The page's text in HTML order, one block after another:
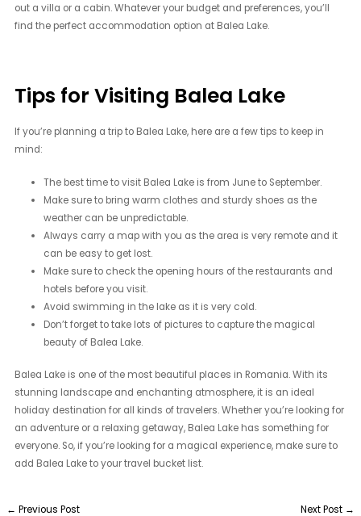
out a villa or a cabin. Whatever your budget and preferences, you’ll
find the perfect accommodation option at Balea Lake.
Tips for Visiting Balea Lake
If you’re planning a trip to Balea Lake, here are a few tips to keep in
mind:
The best time to visit Balea Lake is from June to September.
Make sure to bring warm clothes and sturdy shoes as the
weather can be unpredictable.
Always carry a map with you as the area is very remote and it
can be easy to get lost.
Make sure to check the opening hours of the restaurants and
hotels before you visit.
Avoid swimming in the lake as it is very cold.
Don’t forget to take lots of pictures to capture the magical
beauty of Balea Lake.
Balea Lake is one of the most beautiful places in Romania. With its
stunning landscape and enchanting atmosphere, it is an ideal
holiday destination for all kinds of travelers. Whether you’re looking for
an adventure or a relaxing getaway, Balea Lake has something for
everyone. So, if you’re looking for a magical experience, make sure to
add Balea Lake to your travel bucket list.
← Previous Post Next Post →